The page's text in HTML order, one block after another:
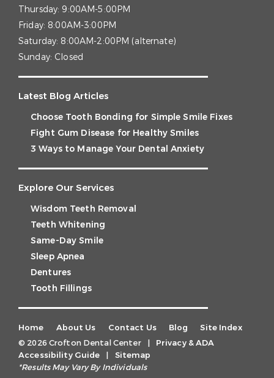
Thursday: 9:00AM-5:00PM
Friday: 8:00AM-3:00PM
Saturday: 8:00AM-2:00PM (alternate)
Sunday: Closed
Latest Blog Articles
Choose Tooth Bonding for Simple Smile Fixes
Fight Gum Disease for Healthy Smiles
3 Ways to Manage Your Dental Anxiety
Explore Our Services
Wisdom Teeth Removal
Teeth Whitening
Same-Day Smile
Sleep Apnea
Dentures
Tooth Fillings
Home About Us Contact Us Blog
Site Index
© 2026 Crofton Dental Center
|
Privacy & ADA
Accessibility Guide
|
Sitemap
*Results May Vary By Individuals